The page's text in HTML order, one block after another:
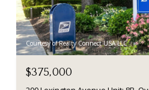
Courtesy of Realty Connect USA LLC
$375,000